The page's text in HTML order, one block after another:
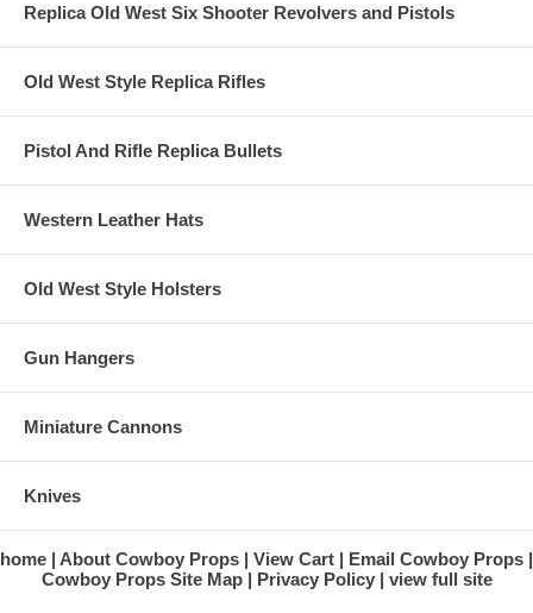
Replica Old West Six Shooter Revolvers and Pistols
Old West Style Replica Rifles
Pistol And Rifle Replica Bullets
Western Leather Hats
Old West Style Holsters
Gun Hangers
Miniature Cannons
Knives
home About Cowboy Props View Cart
Email Cowboy Props
Cowboy Props Site Map
Privacy Policy view full site